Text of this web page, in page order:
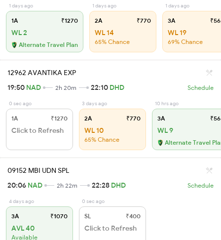
1 days ago
1A ₹1270
WL 2
Alternate Travel Plan
1 days ago
2A ₹770
WL 14
65% Chance
1 days ago
3A
WL 19
69% Chance
12962 AVANTIKA EXP
19:50 NAD 2h 20m 22:10 DHD Schedule
0 sec ago
1A ₹1270
Click to Refresh
3 days ago
2A ₹770
WL 10
65% Chance
10 hrs ago
3A
WL 9
Alternate Travel
09152 MBI UDN SPL
20:06 NAD 2h 22m 22:28 DHD Schedule
4 days ago
3A ₹1070
AVL 40
Available
0 sec ago
SL ₹400
Click to Refresh